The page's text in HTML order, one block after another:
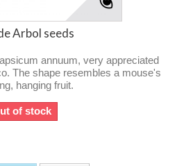
Arbol seeds
annuum, very appreciated
The shape resembles a mouse's
hanging fruit.
of stock